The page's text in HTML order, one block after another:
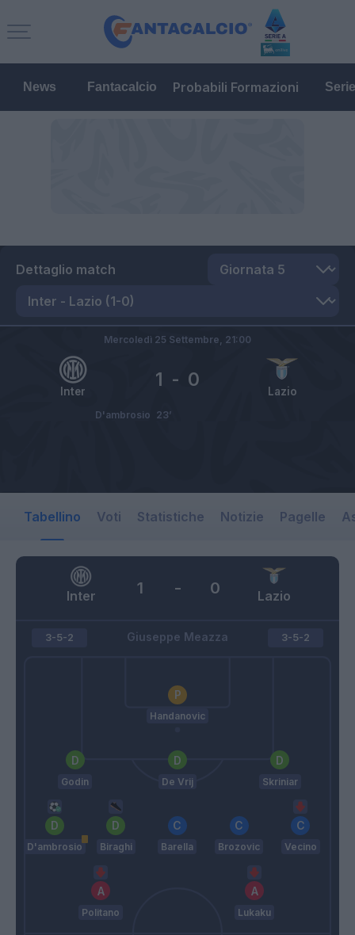
News Fantacalcio Probabili Formazioni
Dettaglio match
Inter Lazio
1 - 0
Mercoledì 25 Settembre, 21:00
D'ambrosio 23’
Tabellino Voti Statistiche Notizie Pagelle
Inter Lazio
1 - 0
Giuseppe Meazza
3-5-2
Handanovic
Godin De Vrij Skriniar
D'ambrosio Biraghi Barella Brozovic Vecino
Politano Lukaku
3-5-2